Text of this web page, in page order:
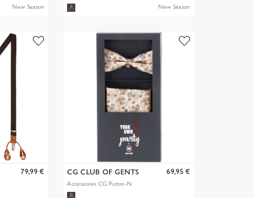
New Season New Season
79,99 € CG CLUB OF GENTS
Accessoires CG Pixton-N
69,95 €